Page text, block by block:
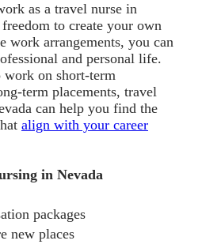
as a travel nurse in
to create your own
work arrangements, you can
and personal life.
work on short-term
term placements, travel
can help you find the
align with your career
in Nevada
packages
new places